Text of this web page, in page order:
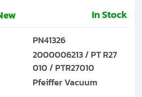
In Stock
PN41326
2000006213 / PT R27
010 / PTR27010
Pfeiffer Vacuum